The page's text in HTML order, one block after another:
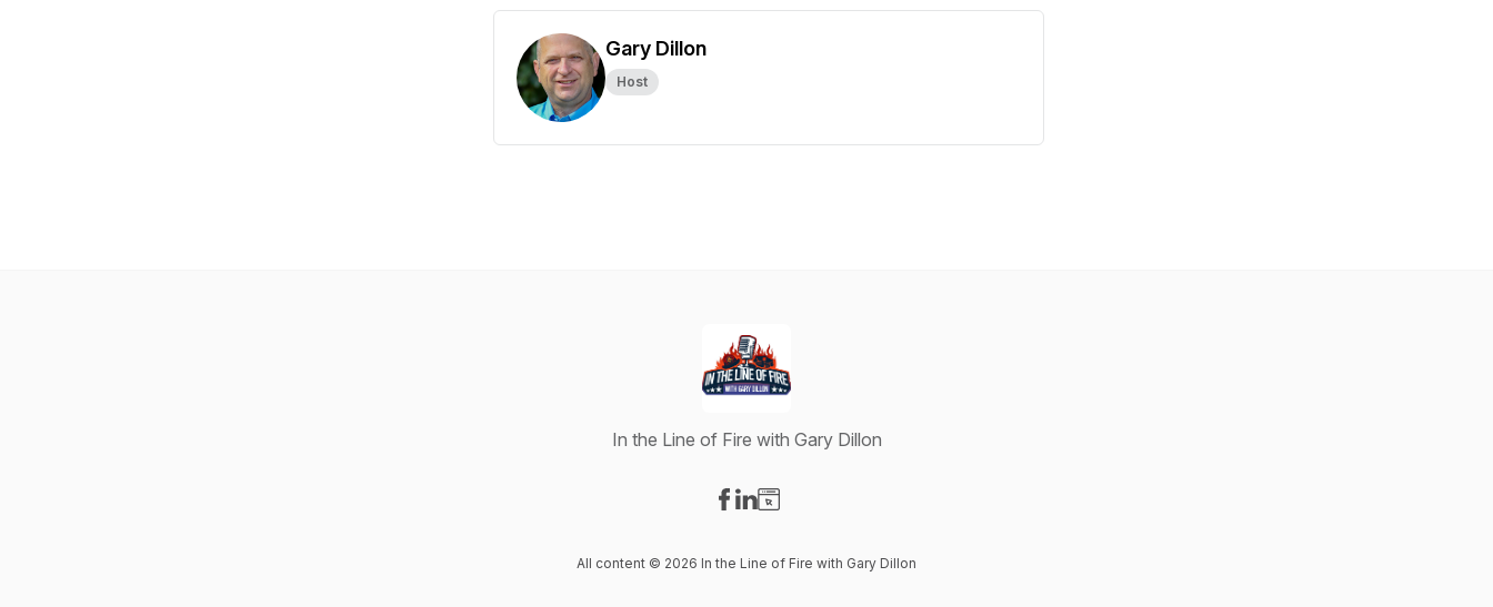
Gary Dillon
Host
In the Line of Fire with Gary Dillon
All content © 2026 In the Line of Fire with Gary Dillon